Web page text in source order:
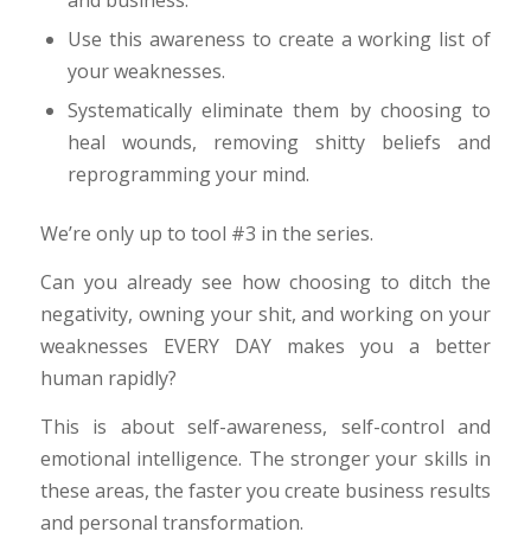
Use this awareness to create a working list of
your weaknesses.
Systematically eliminate them by choosing to
heal wounds, removing shitty beliefs and
reprogramming your mind.
We’re only up to tool #3 in the series.
Can you already see how choosing to ditch the
negativity, owning your shit, and working on your
weaknesses EVERY DAY makes you a better
human rapidly?
This is about self-awareness, self-control and
emotional intelligence. The stronger your skills in
these areas, the faster you create business results
and personal transformation.